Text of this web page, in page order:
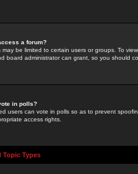
a forum?
may be limited to certain users or groups. To
board administrator can grant, so you should
in polls?
users can vote in polls so as to prevent
access rights.
Topic Types